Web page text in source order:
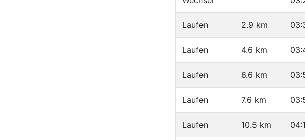
Laufen 2.9 km
Laufen 4.6 km
Laufen 6.6 km
Laufen 7.6 km
Laufen 10.5 km